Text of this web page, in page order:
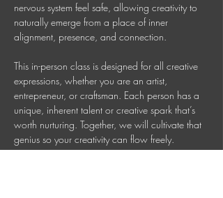
nervous system feel safe, allowing creativity to
naturally emerge from a place of inner
alignment, presence, and connection.
This in-person class is designed for all creative
expressions, whether you are an artist,
entrepreneur, or craftsman. Each person has a
unique, inherent talent or creative spark that’s
worth nurturing. Together, we will cultivate that
genius so your creativity can flow freely.